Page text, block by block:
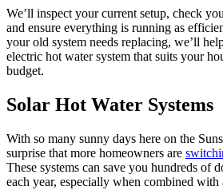
We’ll inspect your current setup, check
and ensure everything is running as
your old system needs replacing, we’ll
electric hot water system that suits your
budget.
Solar Hot Water Systems
With so many sunny days here on the
surprise that more homeowners are
These systems can save you hundreds of
each year, especially when combined with